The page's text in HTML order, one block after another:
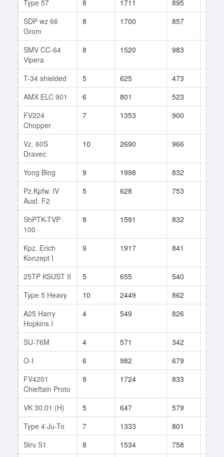
Type 57 8 1711 895
32
SDP wz 66
Grom
8 1700 857 397
SMV CC-64
Vipera
8 1520 983
T-34 shielded 5 625 473
70
AMX ELC 901
6 801 523
4
FV224
Chopper
7 1353 900 46
Vz. 60S
Dravec
10 2690 966 294
Yong Bing 9 1998 832
25
Pz.Kpfw. IV
Ausf. F2
5 628 753 4
ShPTK-TVP
100
8 1591 832 76
Kpz. Erich
Konzept I
9 1917 841 273
25TP KSUST II 5 655 540
8
Type 5 Heavy
10 2449 862
27
A25 Harry
Hopkins I
4 549 826 4
SU-76M 4 571 342
3
O-I
6 982 679
FV4201
Chieftain Proto
9 1724 833 216
VK 30.01 (H) 5 647 579
Type 4 Ju-To
7 1333 801
Strv S1
8 1534 758